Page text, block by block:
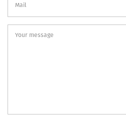
Mail
Your message